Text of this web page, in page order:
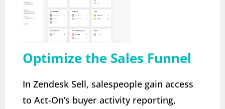
Optimize the Sales Funnel
In Zendesk Sell, salespeople gain access
to Act-On’s buyer activity reporting,